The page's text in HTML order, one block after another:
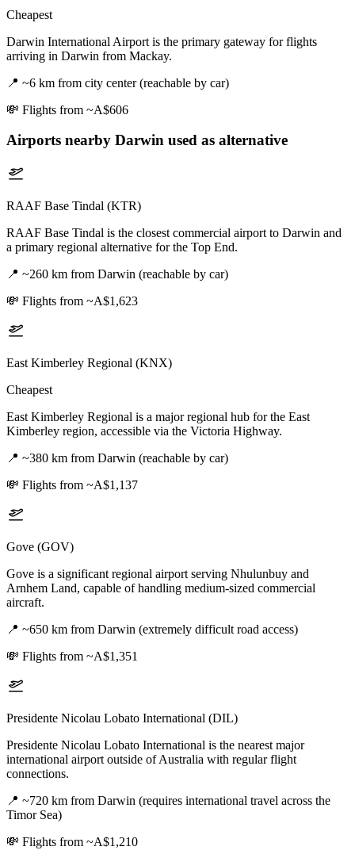
Cheapest
Darwin International Airport is the primary gateway for flights
arriving in Darwin from Mackay.
📍 ~6 km from city center (reachable by car)
💸 Flights from ~A$606
Airports nearby Darwin used as alternative
RAAF Base Tindal (KTR)
RAAF Base Tindal is the closest commercial airport to Darwin and
a primary regional alternative for the Top End.
📍 ~260 km from Darwin (reachable by car)
💸 Flights from ~A$1,623
East Kimberley Regional (KNX)
Cheapest
East Kimberley Regional is a major regional hub for the East
Kimberley region, accessible via the Victoria Highway.
📍 ~380 km from Darwin (reachable by car)
💸 Flights from ~A$1,137
Gove (GOV)
Gove is a significant regional airport serving Nhulunbuy and
Arnhem Land, capable of handling medium-sized commercial
aircraft.
📍 ~650 km from Darwin (extremely difficult road access)
💸 Flights from ~A$1,351
Presidente Nicolau Lobato International (DIL)
Presidente Nicolau Lobato International is the nearest major
international airport outside of Australia with regular flight
connections.
📍 ~720 km from Darwin (requires international travel across the
Timor Sea)
💸 Flights from ~A$1,210